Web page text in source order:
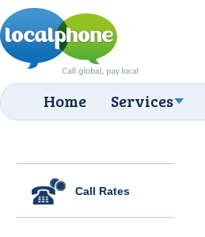
Home Services
Call Rates